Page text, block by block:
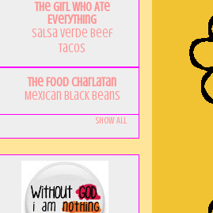
The Girl Who Ate
Everything
Salsa Verde Beef
Tacos
The Food Charlatan
Mexican Black Beans
Show All